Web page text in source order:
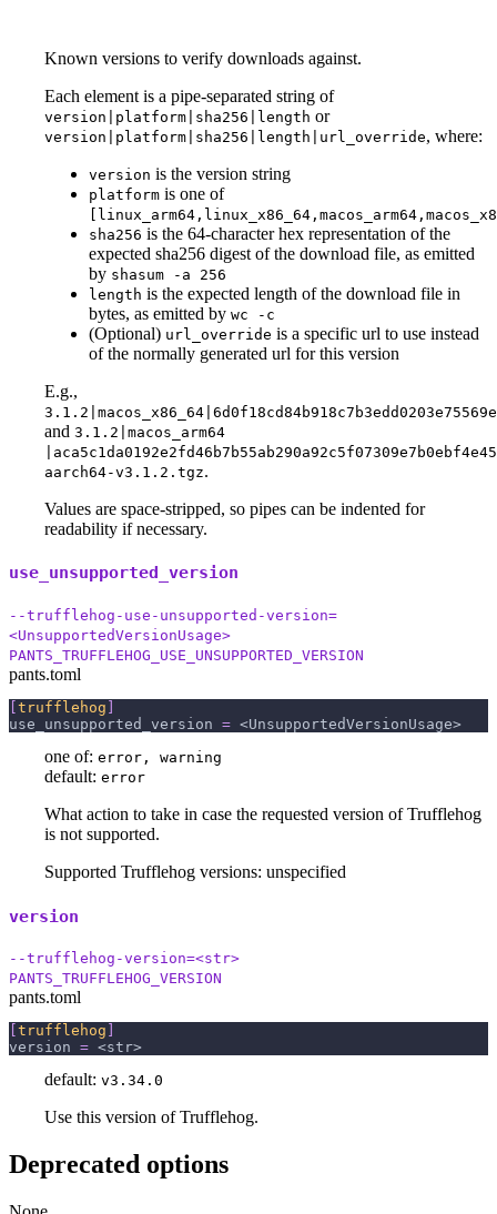
Known versions to verify downloads against.
Each element is a pipe-separated string of
version|platform|sha256|length or
version|platform|sha256|length|url_override, where:
version is the version string
platform is one of
sha256 is the 64-character hex representation of the
expected sha256 digest of the download file, as emitted
by shasum -a 256
length is the expected length of the download file in
bytes, as emitted by wc -c
(Optional) url_override is a specific url to use instead
of the normally generated url for this version
E.g.,
and 3.1.2|macos_arm64
aarch64-v3.1.2.tgz.
Values are space-stripped, so pipes can be indented for
readability if necessary.
use_unsupported_version
--trufflehog-use-unsupported-version=
<UnsupportedVersionUsage>
PANTS_TRUFFLEHOG_USE_UNSUPPORTED_VERSION
pants.toml
trufflehog
use_unsupported_version = <UnsupportedVersionUsage>
one of: error, warning
default: error
What action to take in case the requested version of Trufflehog
is not supported.
Supported Trufflehog versions: unspecified
version
--trufflehog-version=<str>
PANTS_TRUFFLEHOG_VERSION
pants.toml
trufflehog
version = <str>
default: v3.34.0
Use this version of Trufflehog.
Deprecated options